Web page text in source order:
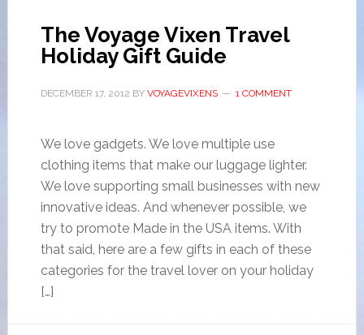
The Voyage Vixen Travel
Holiday Gift Guide
DECEMBER 17, 2012 BY VOYAGEVIXENS 1 COMMENT
We love gadgets. We love multiple use
clothing items that make our luggage lighter.
We love supporting small businesses with new
innovative ideas. And whenever possible, we
try to promote Made in the USA items. With
that said, here are a few gifts in each of these
categories for the travel lover on your holiday
[…]